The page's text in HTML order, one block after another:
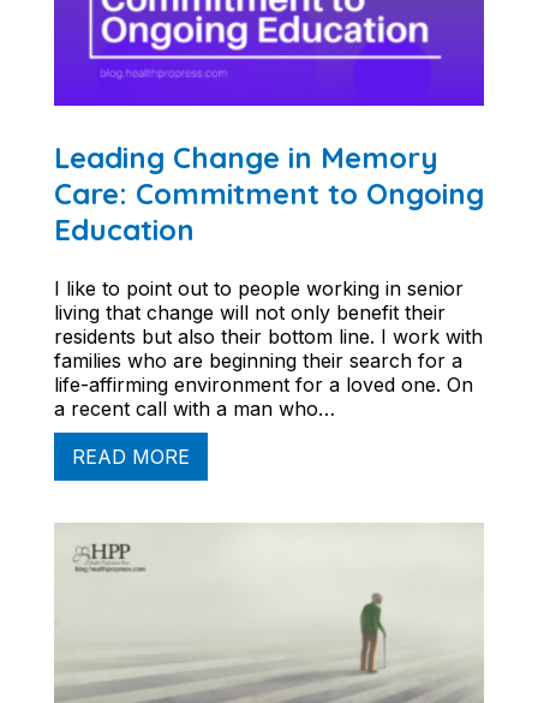
Leading Change in Memory
Care: Commitment to Ongoing
Education
I like to point out to people working in senior
living that change will not only benefit their
residents but also their bottom line. I work with
families who are beginning their search for a
life-affirming environment for a loved one. On
a recent call with a man who…
READ MORE